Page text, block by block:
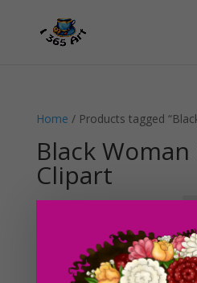
Home / Products tagged
Black
Clipart
Showing the single result